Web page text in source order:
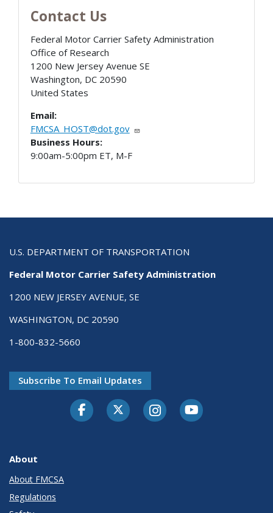
Contact Us
Federal Motor Carrier Safety Administration
Office of Research
1200 New Jersey Avenue SE
Washington, DC 20590
United States
Email:
FMCSA_HOST@dot.gov
Business Hours:
9:00am-5:00pm ET, M-F
U.S. DEPARTMENT OF TRANSPORTATION
Federal Motor Carrier Safety Administration
1200 NEW JERSEY AVENUE, SE
WASHINGTON, DC 20590
1-800-832-5660
Subscribe To Email Updates
FacebookTwitter-XInstagramYoutube
About
About FMCSA
Regulations